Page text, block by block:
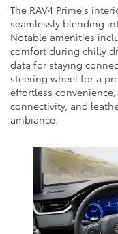
The RAV4 Prime's
seamlessly blending
Notable amenities
comfort during chilly
data for staying
steering wheel for a
effortless
connectivity, and
ambiance.